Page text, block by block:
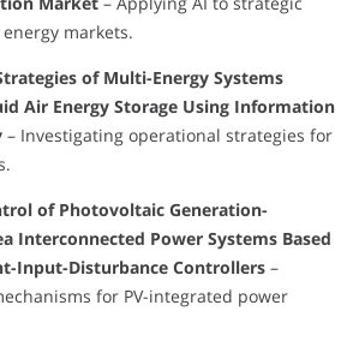
markets.
of Multi-Energy Systems
Air Energy Storage Using Information
– Investigating operational strategies for
of Photovoltaic Generation-
Interconnected Power Systems Based
Input-Disturbance Controllers –
for PV-integrated power